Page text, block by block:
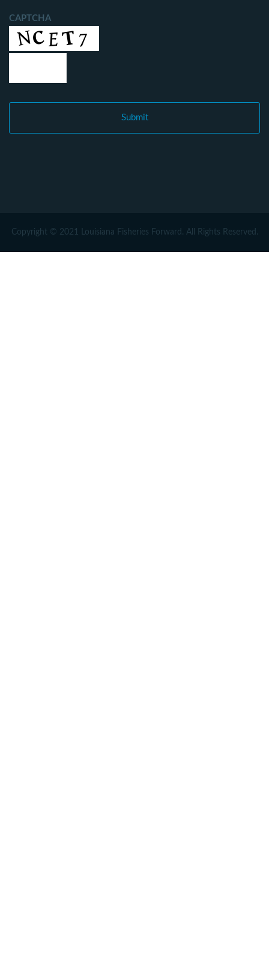
CAPTCHA
Copyright © 2021 Louisiana Fisheries Forward. All Rights Reserved.